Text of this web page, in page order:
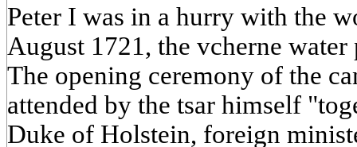
Peter I was in a hurry with the
August 1721, the vcherne
The opening ceremony of the
attended by the tsar himself
Duke of Holstein, foreign